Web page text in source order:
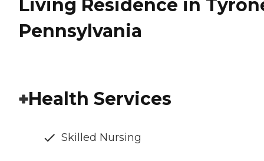
Living Residence in
Pennsylvania
Health Services
Skilled Nursing